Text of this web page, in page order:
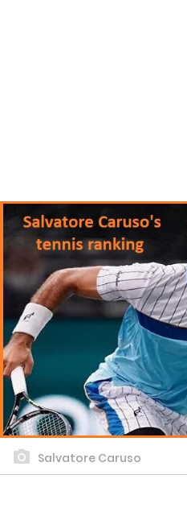
Salvatore Caruso